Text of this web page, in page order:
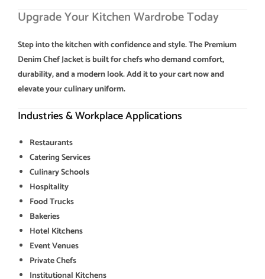
Upgrade Your Kitchen Wardrobe Today
Step into the kitchen with confidence and style. The Premium
Denim Chef Jacket is built for chefs who demand comfort,
durability, and a modern look. Add it to your cart now and
elevate your culinary uniform.
Industries & Workplace Applications
Restaurants
Catering Services
Culinary Schools
Hospitality
Food Trucks
Bakeries
Hotel Kitchens
Event Venues
Private Chefs
Institutional Kitchens